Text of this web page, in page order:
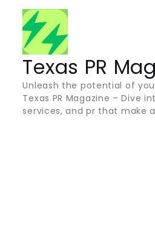
content
Texas PR
Unleash the potential of
Texas PR Magazine – Dive
services, and pr that make